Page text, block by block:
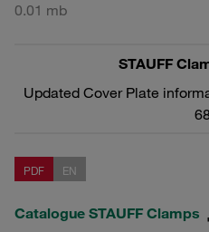
0.01 mb
STAUFF
Updated Cover Plate
68
PDF EN
Catalogue STAUFF Clamps